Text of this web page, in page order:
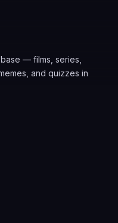
— films, series,
and quizzes in